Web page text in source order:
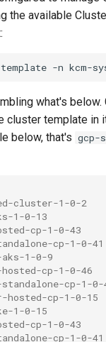
the available
-n
what's below.
cluster template in
below, that's gcp-
cluster-1-0-
eks-1-0-13
cp-1-0-
cp-1-
aks-1-0-9
hosted-cp-1-0-
standalone-cp-
hosted-cp-1-
gke-1-0-15
cp-1-0-
cp-1-